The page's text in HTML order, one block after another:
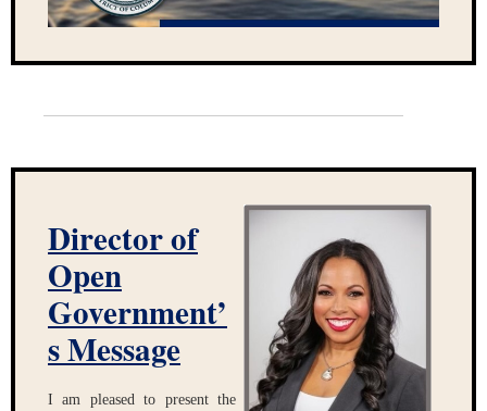
Director of
Open
Government’
s Message
I am pleased to present the